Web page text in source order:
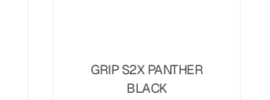
GRIP S2X PANTHER
BLACK